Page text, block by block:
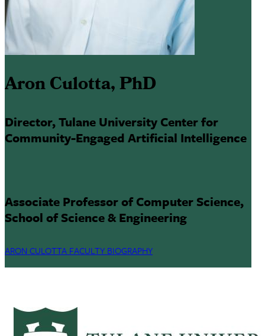
Aron Culotta, PhD
Director, Tulane University Center for
Community-Engaged Artificial Intelligence
Associate Professor of Computer Science,
School of Science & Engineering
ARON CULOTTA FACULTY BIOGRAPHY